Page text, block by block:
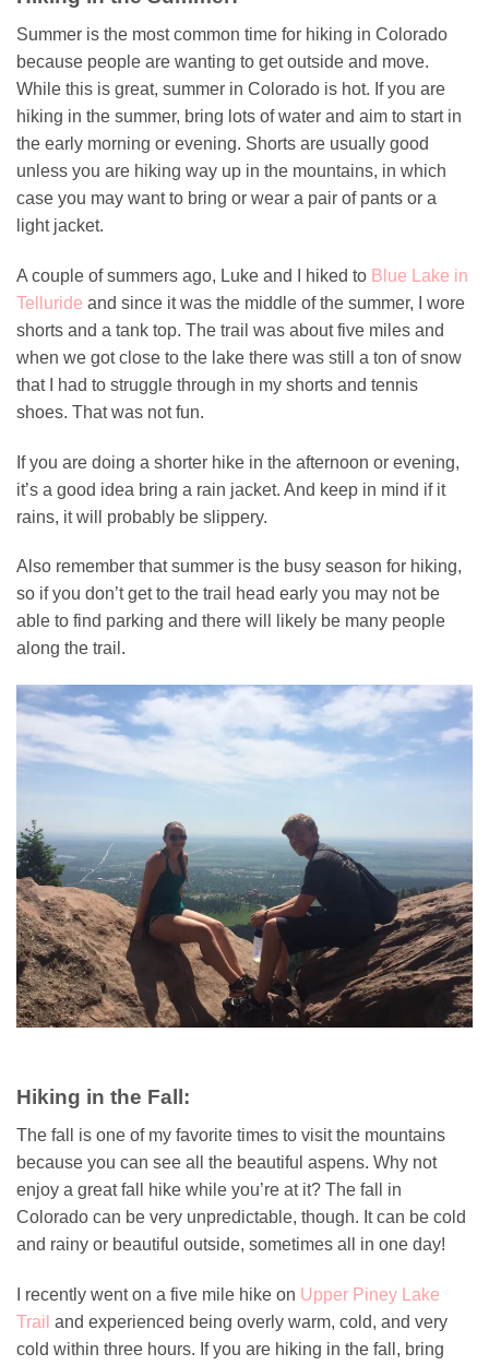
Summer is the most common time for hiking in Colorado
because people are wanting to get outside and move.
While this is great, summer in Colorado is hot. If you are
hiking in the summer, bring lots of water and aim to start in
the early morning or evening. Shorts are usually good
unless you are hiking way up in the mountains, in which
case you may want to bring or wear a pair of pants or a
light jacket.
A couple of summers ago, Luke and I hiked to Blue Lake in
Telluride and since it was the middle of the summer, I wore
shorts and a tank top. The trail was about five miles and
when we got close to the lake there was still a ton of snow
that I had to struggle through in my shorts and tennis
shoes. That was not fun.
If you are doing a shorter hike in the afternoon or evening,
it’s a good idea bring a rain jacket. And keep in mind if it
rains, it will probably be slippery.
Also remember that summer is the busy season for hiking,
so if you don’t get to the trail head early you may not be
able to find parking and there will likely be many people
along the trail.
Hiking in the Fall:
The fall is one of my favorite times to visit the mountains
because you can see all the beautiful aspens. Why not
enjoy a great fall hike while you’re at it? The fall in
Colorado can be very unpredictable, though. It can be cold
and rainy or beautiful outside, sometimes all in one day!
I recently went on a five mile hike on Upper Piney Lake
Trail and experienced being overly warm, cold, and very
cold within three hours. If you are hiking in the fall, bring